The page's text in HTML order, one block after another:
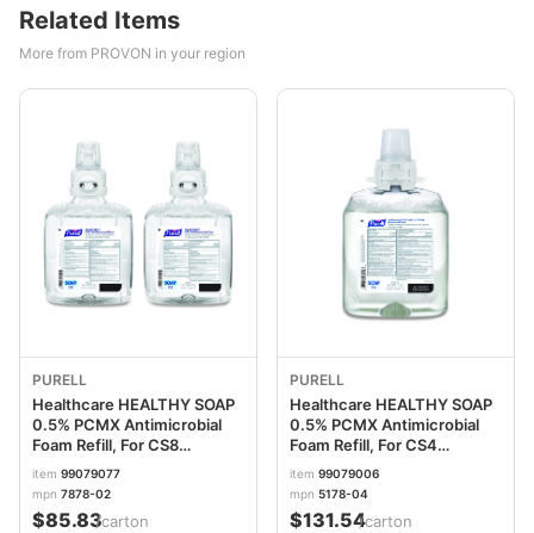
Related Items
More from PROVON in your region
PURELL
Healthcare HEALTHY SOAP
0.5% PCMX Antimicrobial
Foam Refill, For CS8
Dispensers, Light Floral
Scent, 1,200 mL, 2/Carton
GOJ787802CT
item 99079077
mpn 7878-02
$85.83/carton
PURELL
Healthcare HEALTHY SOAP
0.5% PCMX Antimicrobial
Foam Refill, For CS4
Dispensers, Fragrance-
Free, 1,250 mL, 4/Carton
GOJ517804CT
item 99079006
mpn 5178-04
$131.54/carton